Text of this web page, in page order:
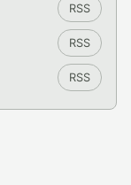
RSS
RSS
RSS